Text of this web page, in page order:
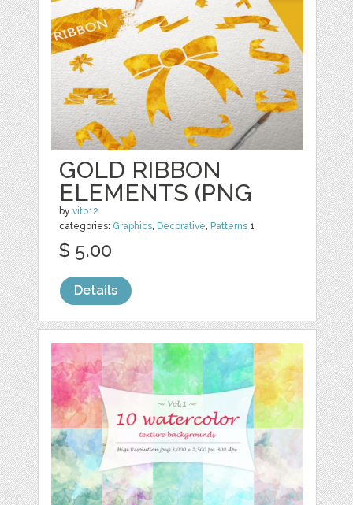
GOLD RIBBON
ELEMENTS (PNG
byvito12
categories: Graphics, Decorative, Patterns 1
$ 5.00
Details